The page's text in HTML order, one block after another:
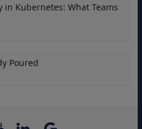
Kubernetes: What Teams
Poured